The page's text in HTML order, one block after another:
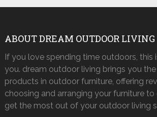
ABOUT DREAM OUTDOOR LIVING
If you love spending time outdoors, this
you. dream outdoor living brings you
products in outdoor furniture, offering
choosing and arranging your furniture
get the most out of your outdoor living